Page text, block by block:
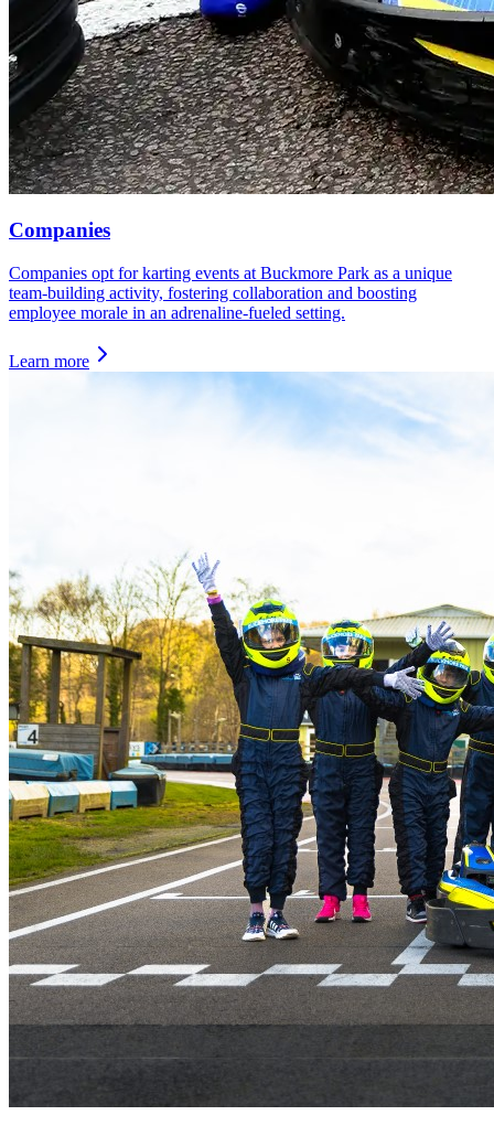
Companies
Companies opt for karting events at Buckmore Park as a unique
team-building activity, fostering collaboration and boosting
employee morale in an adrenaline-fueled setting.
Learn more